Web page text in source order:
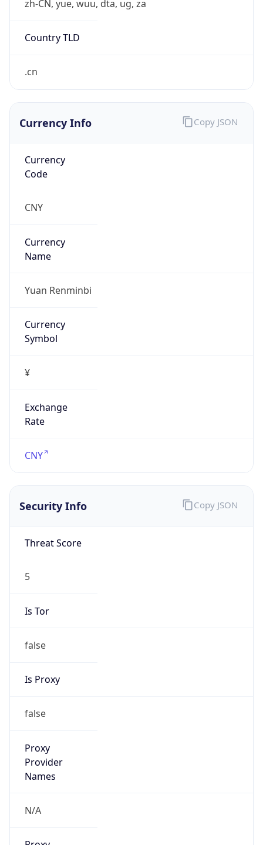
Country TLD
.cn
Currency Info
Currency
CNY
Currency
Yuan Renminbi
Currency
¥
Exchange
CNY
Copy JSON
Security Info
Threat Score
5
Is Tor
false
Is Proxy
false
Proxy
Names
N/A
Proxy
Copy JSON